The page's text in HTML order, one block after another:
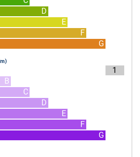
D
E
F
G
B
C
D
E
F
G
1